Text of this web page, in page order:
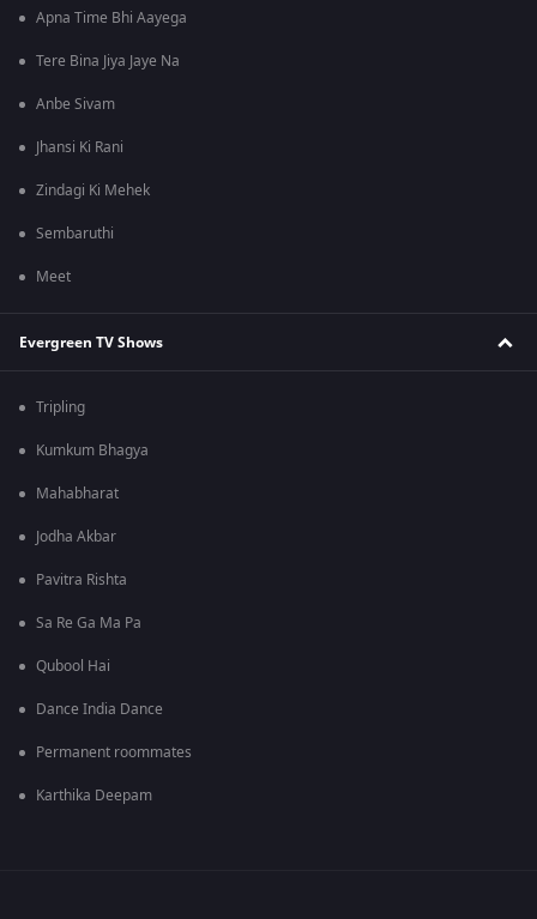
Apna Time Bhi Aayega
Tere Bina Jiya Jaye Na
Anbe Sivam
Jhansi Ki Rani
Zindagi Ki Mehek
Sembaruthi
Meet
Evergreen TV Shows
Tripling
Kumkum Bhagya
Mahabharat
Jodha Akbar
Pavitra Rishta
Sa Re Ga Ma Pa
Qubool Hai
Dance India Dance
Permanent roommates
Karthika Deepam